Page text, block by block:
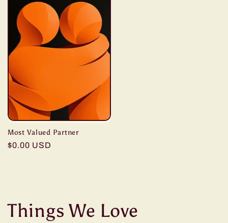
Most Valued Partner
Regular
$0.00 USD
Things We Love